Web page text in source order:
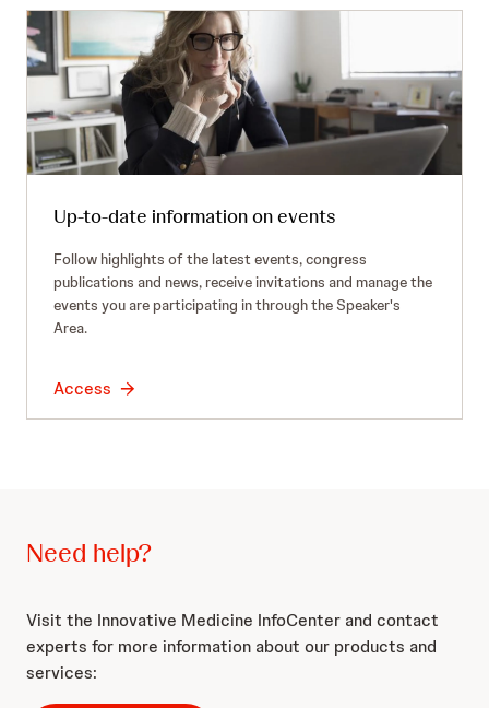
Up-to-date information on events
Follow highlights of the latest events, congress
publications and news, receive invitations and manage the
events you are participating in through the Speaker's
Area.
Access
Need help?
Visit the Innovative Medicine InfoCenter and contact
experts for more information about our products and
services: